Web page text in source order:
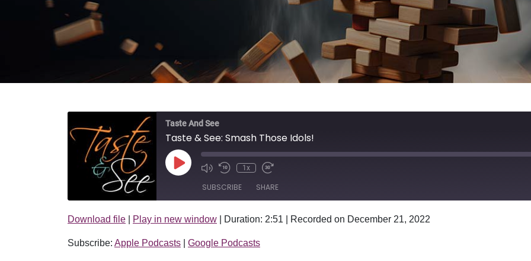
Taste And See
Taste & See: Smash Those Idols!
Play Episode 1x
SUBSCRIBE SHARE
Apple Podcasts Google Podcasts
RSS FEED
SHARE
LINK
Download file Play in new window Duration: 2:51 Recorded on December 21, 2022
Subscribe: Apple Podcasts Google Podcasts